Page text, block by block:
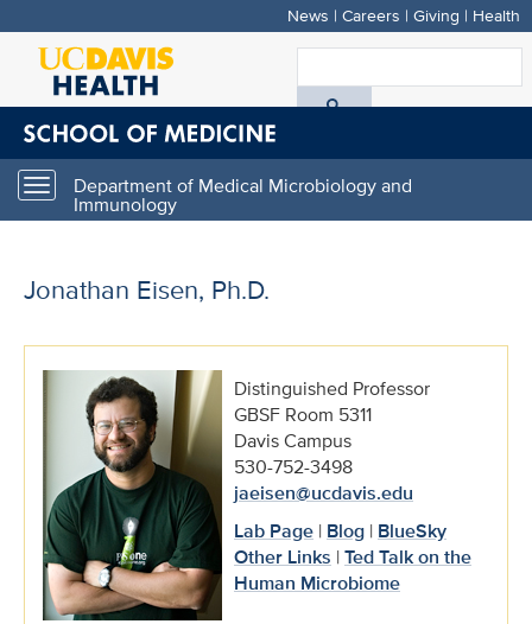
Skip
main
content
News | Careers | Giving | Health
Toggle
navigation
Department of Medical Microbiology and
Immunology
Jonathan Eisen, Ph.D.
Distinguished Professor
GBSF Room 5311
Davis Campus
530-752-3498
jaeisen@ucdavis.edu
Lab Page | Blog | BlueSky
Other Links |Ted Talk on the
Human Microbiome